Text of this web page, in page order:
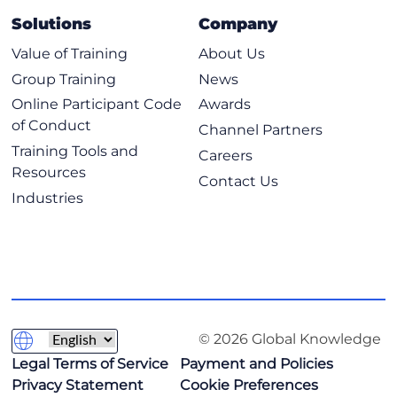
Continuous Integration Continuous Deployment
Pipelines
Tools Used in DevOps Environments
Source Control Concepts
Scripting
Integration of Systems
9: Implementing Security Management
Monitoring Suspicious Activities to Identify Common
10: Comprehending Security Compliance and
Troubleshooting
Solutions
Value of Training
Group Training
Online Participant Code
of Conduct
Training Tools and
Resources
Industries
Company
About Us
News
Awards
Channel Partners
Careers
Contact Us
© 2026 Global Knowledge
Legal Terms of Service
Payment and Policies
Privacy Statement
Cookie Preferences